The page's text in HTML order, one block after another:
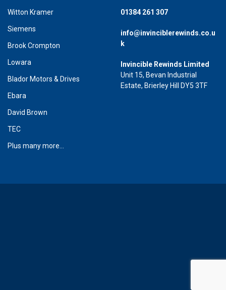
Witton Kramer
Siemens
Brook Crompton
Lowara
Blador Motors & Drives
Ebara
David Brown
TEC
Plus many more...
01384 261 307
info@invinciblerewinds.co.u
k
Invincible Rewinds Limited
Unit 15, Bevan Industrial
Estate, Brierley Hill DY5 3TF